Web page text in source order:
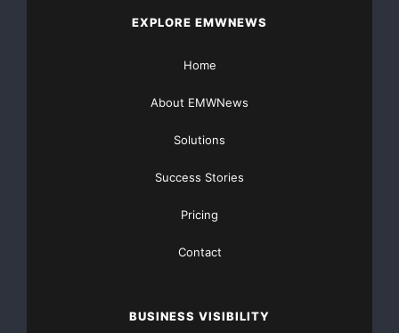
EXPLORE EMWNEWS
Home
About EMWNews
Solutions
Success Stories
Pricing
Contact
BUSINESS VISIBILITY